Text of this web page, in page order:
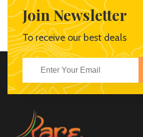
is a popular tourist attraction
its namesake stronghold, as well as
trails in the valley. The market is
destination to visit, as it displays
crafts.
Join Newsletter
To receive our best deals